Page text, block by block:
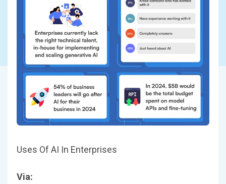
Uses Of AI In Enterprises
Via: